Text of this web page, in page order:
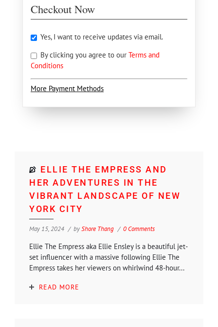
Checkout Now
Yes, I want to receive updates via email.
By clicking you agree to our Terms and
Conditions
More Payment Methods
ELLIE THE EMPRESS AND
HER ADVENTURES IN THE
VIBRANT LANDSCAPE OF NEW
YORK CITY
May 15, 2024 byShore Thang 0 Comments
Ellie The Empress aka Ellie Ensley is a beautiful jet-
set influencer with a massive following Ellie The
Empress takes her viewers on whirlwind 48-hour...
READ MORE